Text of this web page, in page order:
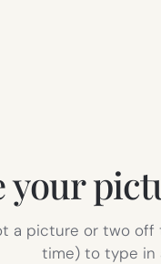
your
a picture or two
time) to type in